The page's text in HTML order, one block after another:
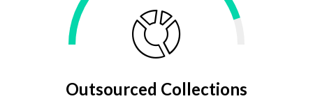
Outsourced Collections